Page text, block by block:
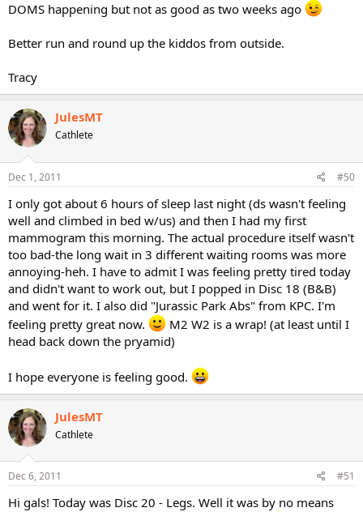
DOMS happening but not as good as two weeks ago
Better run and round up the kiddos from outside.
Tracy
JulesMT
Cathlete
Dec 1, 2011 #50
I only got about 6 hours of sleep last night (ds wasn't feeling
well and climbed in bed w/us) and then I had my first
mammogram this morning. The actual procedure itself wasn't
too bad-the long wait in 3 different waiting rooms was more
annoying-heh. I have to admit I was feeling pretty tired today
and didn't want to work out, but I popped in Disc 18 (B&B)
and went for it. I also did "Jurassic Park Abs" from KPC. I'm
feeling pretty great now.
M2 W2 is a wrap! (at least until I
head back down the pryamid)
I hope everyone is feeling good.
JulesMT
Cathlete
Dec 6, 2011 #51
Hi gals! Today was Disc 20 - Legs. Well it was by no means